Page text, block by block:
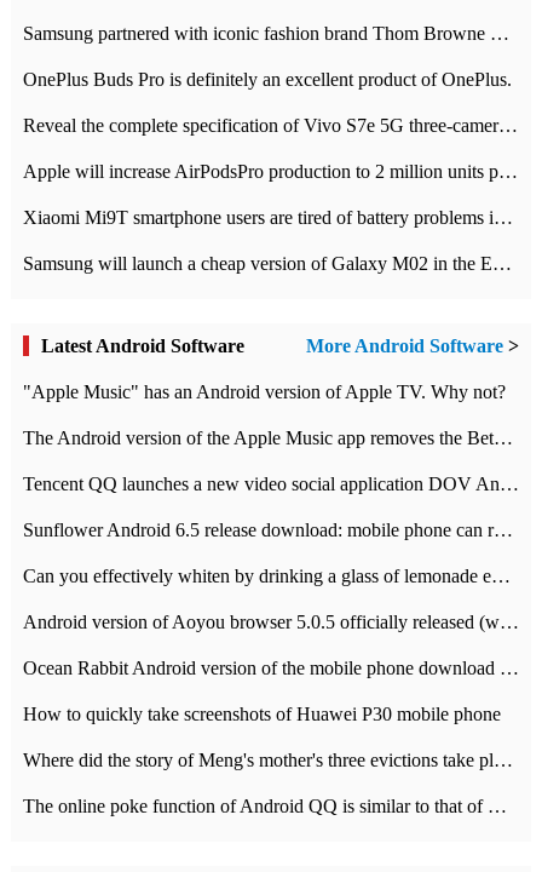
Samsung partnered with iconic fashion brand Thom Browne Limited Edition Galaxy Z Flip
OnePlus Buds Pro is definitely an excellent product of OnePlus.
Reveal the complete specification of Vivo S7e 5G three-camera rear camera
Apple will increase AirPodsPro production to 2 million units per month
Xiaomi Mi9T smartphone users are tired of battery problems in MIUI 12.
Samsung will launch a cheap version of Galaxy M02 in the European market on January 7th
Latest Android Software More Android Software >
"Apple Music" has an Android version of Apple TV. Why not?
The Android version of the Apple Music app removes the Beta tag: going formal
Tencent QQ launches a new video social application DOV Android DOV has been launched
Sunflower Android 6.5 release download: mobile phone can record the whole process
Can you effectively whiten by drinking a glass of lemonade every day? The answer to Ant Manor today
Android version of Aoyou browser 5.0.5 officially released (with download address)
Ocean Rabbit Android version of the mobile phone download address similar to the octave sauce voice-activated game
How to quickly take screenshots of Huawei P30 mobile phone
Where did the story of Meng's mother's three evictions take place? Today's Ant Manor class
The online poke function of Android QQ is similar to that of Wechat.